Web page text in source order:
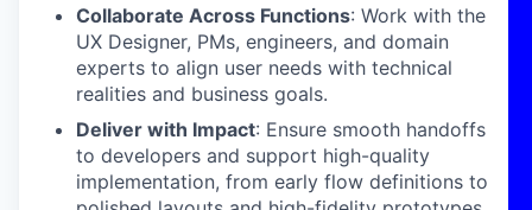
Collaborate Across Functions: Work with the
UX Designer, PMs, engineers, and domain
experts to align user needs with technical
realities and business goals.
Deliver with Impact: Ensure smooth handoffs
to developers and support high-quality
implementation, from early flow definitions to